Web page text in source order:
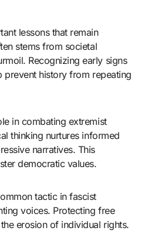
lessons that remain
stems from societal
Recognizing early signs
prevent history from repeating
in combating extremist
thinking nurtures informed
narratives. This
democratic values.
tactic in fascist
voices. Protecting free
erosion of individual rights.